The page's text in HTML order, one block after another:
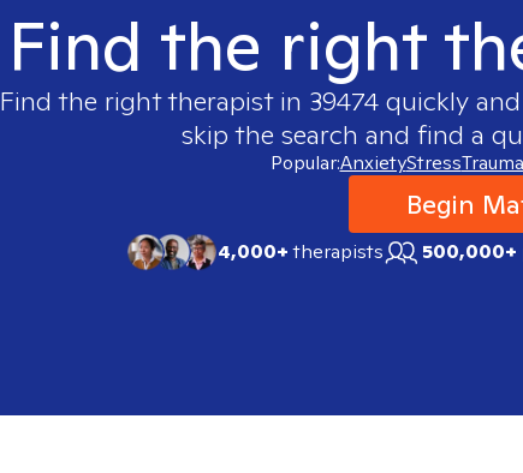
Find the right
Find the right therapist in 39474 quickly
skip the search and find a
Popular:AnxietyStressTrauma
Begin
4,000+therapists 500,000+